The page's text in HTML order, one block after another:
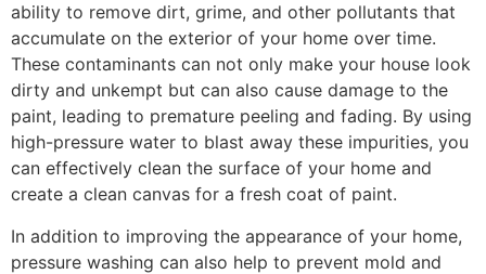
ability to remove dirt, grime, and other pollutants that
accumulate on the exterior of your home over time.
These contaminants can not only make your house look
dirty and unkempt but can also cause damage to the
paint, leading to premature peeling and fading. By using
high-pressure water to blast away these impurities, you
can effectively clean the surface of your home and
create a clean canvas for a fresh coat of paint.
In addition to improving the appearance of your home,
pressure washing can also help to prevent mold and